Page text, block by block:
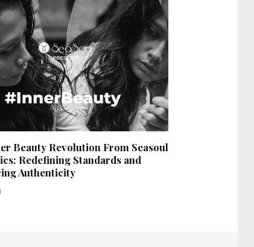
Beauty Revolution From Seasoul
Redefining Standards and
Authenticity